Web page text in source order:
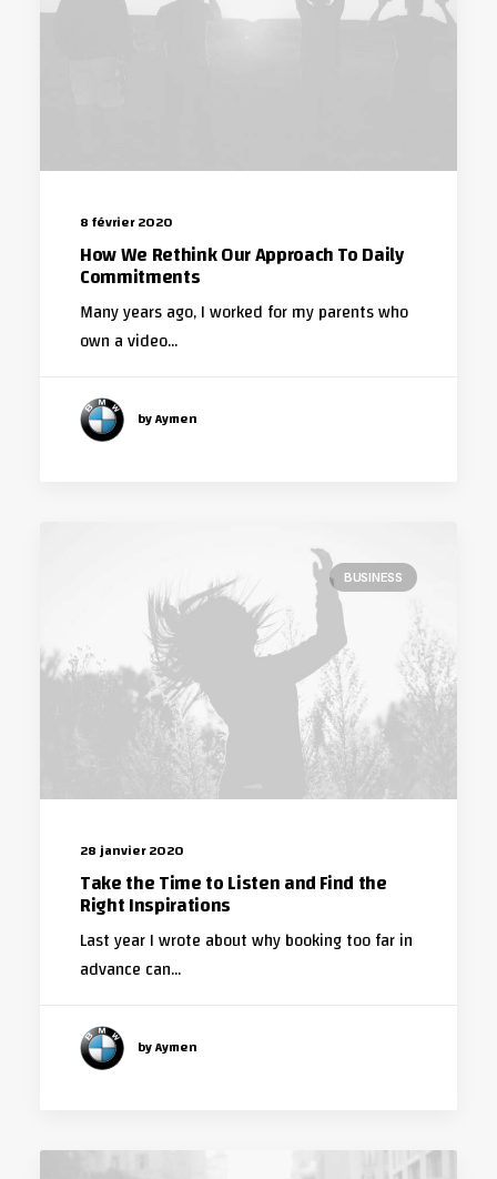
8 février 2020
How We Rethink Our Approach To Daily
Commitments
Many years ago, I worked for my parents who
own a video…
by Aymen
BUSINESS
28 janvier 2020
Take the Time to Listen and Find the
Right Inspirations
Last year I wrote about why booking too far in
advance can…
by Aymen